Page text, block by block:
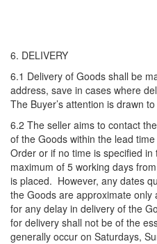
6. DELIVERY
6.1 Delivery of Goods shall be
address, save in cases where
The Buyer’s attention is drawn
6.2 The seller aims to contact
of the Goods within the lead
Order or if no time is specified
maximum of 5 working days
is placed. However, any dates
the Goods are approximate
for any delay in delivery of the
for delivery shall not be of the
generally occur on Saturdays,